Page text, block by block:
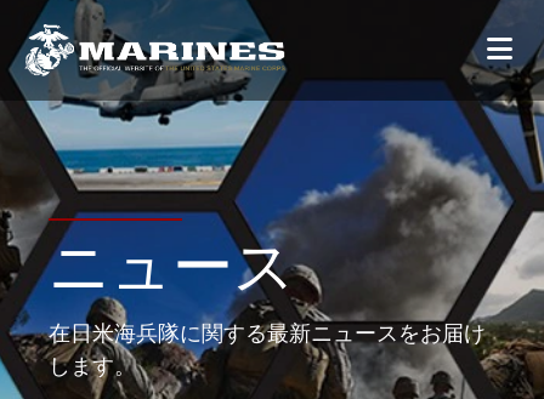
ニュース
在日米海兵隊に関する最新ニュースをお届け
します。